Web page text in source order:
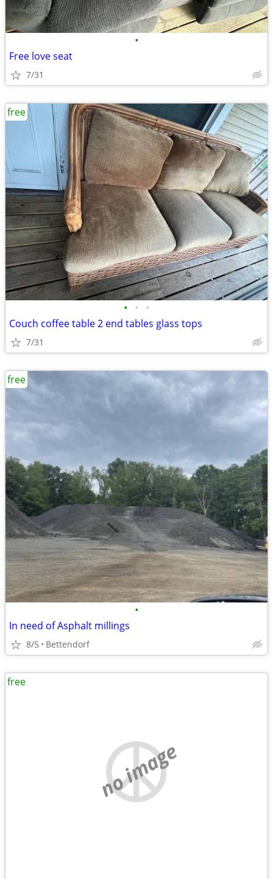
•
Free love seat
7/31
• • •
Couch coffee table 2 end tables glass tops
7/31
free
•
In need of Asphalt millings
8/5 Bettendorf
free
no image
free